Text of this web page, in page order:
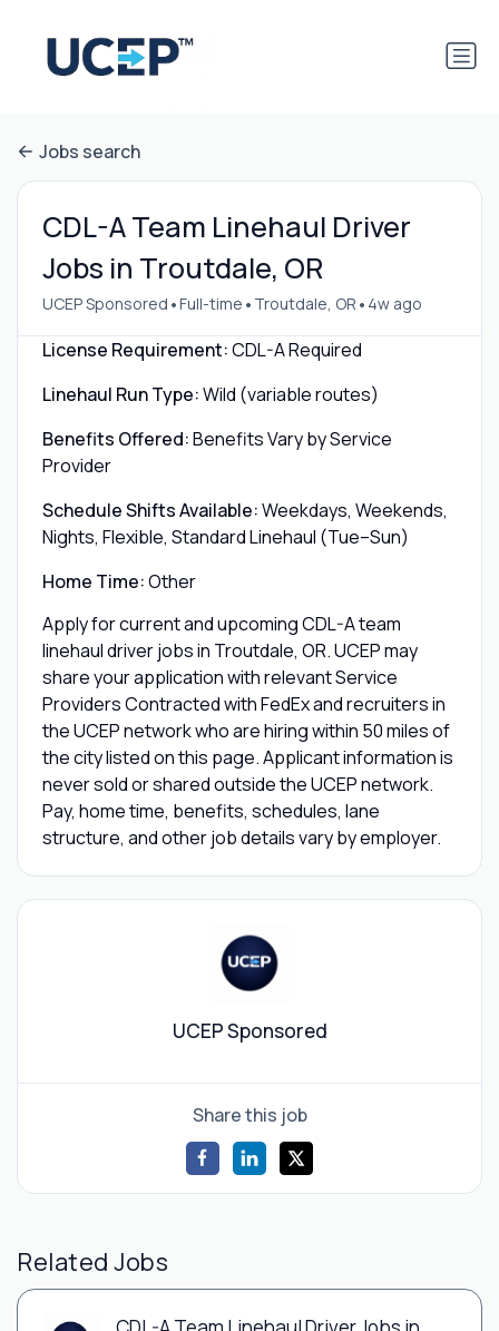
Jobs search
CDL-A Team Linehaul Driver
Jobs in Troutdale, OR
UCEP Sponsored •Full-time • Troutdale, OR • 4w ago
License Requirement:CDL-A Required
Linehaul Run Type:Wild (variable routes)
Benefits Offered:Benefits Vary by Service
Provider
Schedule Shifts Available:Weekdays, Weekends,
Nights, Flexible, Standard Linehaul (Tue–Sun)
Home Time:Other
Apply for current and upcoming CDL-A team
linehaul driver jobs in Troutdale, OR. UCEP may
share your application with relevant Service
Providers Contracted with FedEx and recruiters in
the UCEP network who are hiring within 50 miles of
the city listed on this page. Applicant information is
never sold or shared outside the UCEP network.
Pay, home time, benefits, schedules, lane
structure, and other job details vary by employer.
UCEP Sponsored
Share this job
Related Jobs